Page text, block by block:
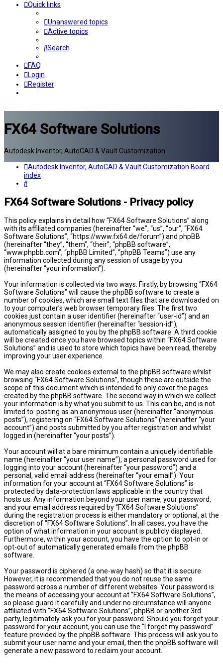
Quick links
Unanswered topics
Active topics
Search
FAQ
Login
Register
FX64 Software Solutions
Autodesk Inventor, AutoCAD & Vault Customization
Autodesk Inventor, AutoCAD & Vault Customization Board
index
Search
FX64 Software Solutions - Privacy policy
This policy explains in detail how “FX64 Software Solutions” along
with its affiliated companies (hereinafter “we”, “us”, “our”, “FX64
Software Solutions”, “https://www.fx64.de/forum”) and phpBB
(hereinafter “they”, “them”, “their”, “phpBB software”,
“www.phpbb.com”, “phpBB Limited”, “phpBB Teams”) use any
information collected during any session of usage by you
(hereinafter “your information”).
Your information is collected via two ways. Firstly, by browsing “FX64
Software Solutions” will cause the phpBB software to create a
number of cookies, which are small text files that are downloaded on
to your computer’s web browser temporary files. The first two
cookies just contain a user identifier (hereinafter “user-id”) and an
anonymous session identifier (hereinafter “session-id”),
automatically assigned to you by the phpBB software. A third cookie
will be created once you have browsed topics within “FX64 Software
Solutions” and is used to store which topics have been read, thereby
improving your user experience.
We may also create cookies external to the phpBB software whilst
browsing “FX64 Software Solutions”, though these are outside the
scope of this document which is intended to only cover the pages
created by the phpBB software. The second way in which we collect
your information is by what you submit to us. This can be, and is not
limited to: posting as an anonymous user (hereinafter “anonymous
posts”), registering on “FX64 Software Solutions” (hereinafter “your
account”) and posts submitted by you after registration and whilst
logged in (hereinafter “your posts”).
Your account will at a bare minimum contain a uniquely identifiable
name (hereinafter “your user name”), a personal password used for
logging into your account (hereinafter “your password”) and a
personal, valid email address (hereinafter “your email”). Your
information for your account at “FX64 Software Solutions” is
protected by data-protection laws applicable in the country that
hosts us. Any information beyond your user name, your password,
and your email address required by “FX64 Software Solutions”
during the registration process is either mandatory or optional, at the
discretion of “FX64 Software Solutions”. In all cases, you have the
option of what information in your account is publicly displayed.
Furthermore, within your account, you have the option to opt-in or
opt-out of automatically generated emails from the phpBB
software.
Your password is ciphered (a one-way hash) so that it is secure.
However, it is recommended that you do not reuse the same
password across a number of different websites. Your password is
the means of accessing your account at “FX64 Software Solutions”,
so please guard it carefully and under no circumstance will anyone
affiliated with “FX64 Software Solutions”, phpBB or another 3rd
party, legitimately ask you for your password. Should you forget your
password for your account, you can use the “I forgot my password”
feature provided by the phpBB software. This process will ask you to
submit your user name and your email, then the phpBB software will
generate a new password to reclaim your account.